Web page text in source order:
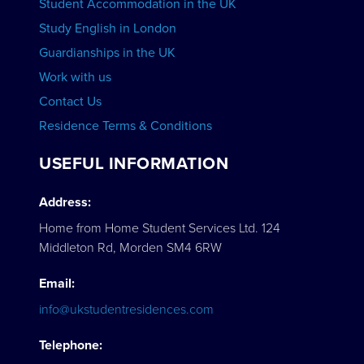
Student Accommodation in the UK
Study English in London
Guardianships in the UK
Work with us
Contact Us
Residence Terms & Conditions
USEFUL INFORMATION
Address:
Home from Home Student Services Ltd. 124
Middleton Rd, Morden SM4 6RW
Email:
info@ukstudentresidences.com
Telephone: